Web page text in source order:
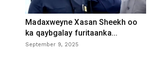
Madaxweyne Xasan Sheekh oo
ka qaybgalay furitaanka...
September 9, 2025